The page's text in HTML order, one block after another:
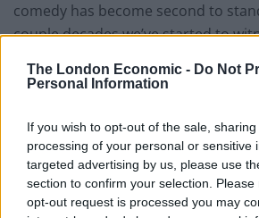
The London Economic - Do Not
Personal Information
If you wish to opt-out of the sale,
processing of your personal or sensitive
targeted advertising by us, please use
section to confirm your selection.
opt-out request is processed you may
comedy has become second to
couple decades we’ve started to
sketch comedians winning some
exciting critics and challenging the
RelatedPosts
Amazon’s Bloodaxe Already
Season